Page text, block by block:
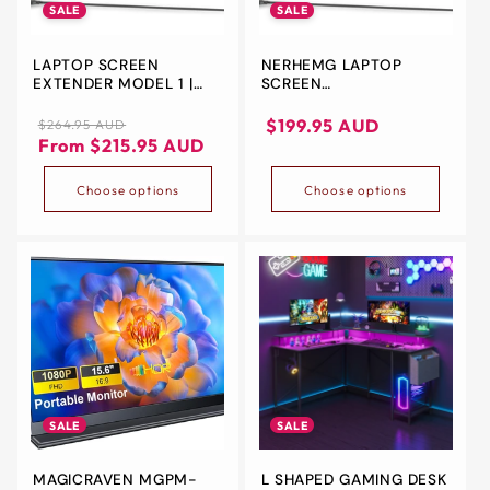
SALE
LAPTOP SCREEN
EXTENDER MODEL 1 |
TYPE-C, HDMI | MAC PC,
NOTEBOOK
Regular
price
$264.95 AUD
Sale
price
From $215.95 AUD
Choose options
SALE
NERHEMG LAPTOP
SCREEN
MONITOR EXTENDER
DUAL SCREEN
TYPE-C/HDMI FOR MAC
PC/NOTEBOOK
Sale
$199.95 AUD
Choose options
SALE
MAGICRAVEN MGPM-
SALE
L SHAPED GAMING DESK